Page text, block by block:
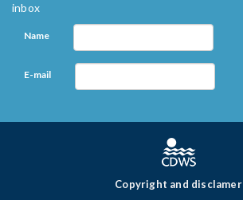
inbox
Name
E-mail
Copyright and disclamer